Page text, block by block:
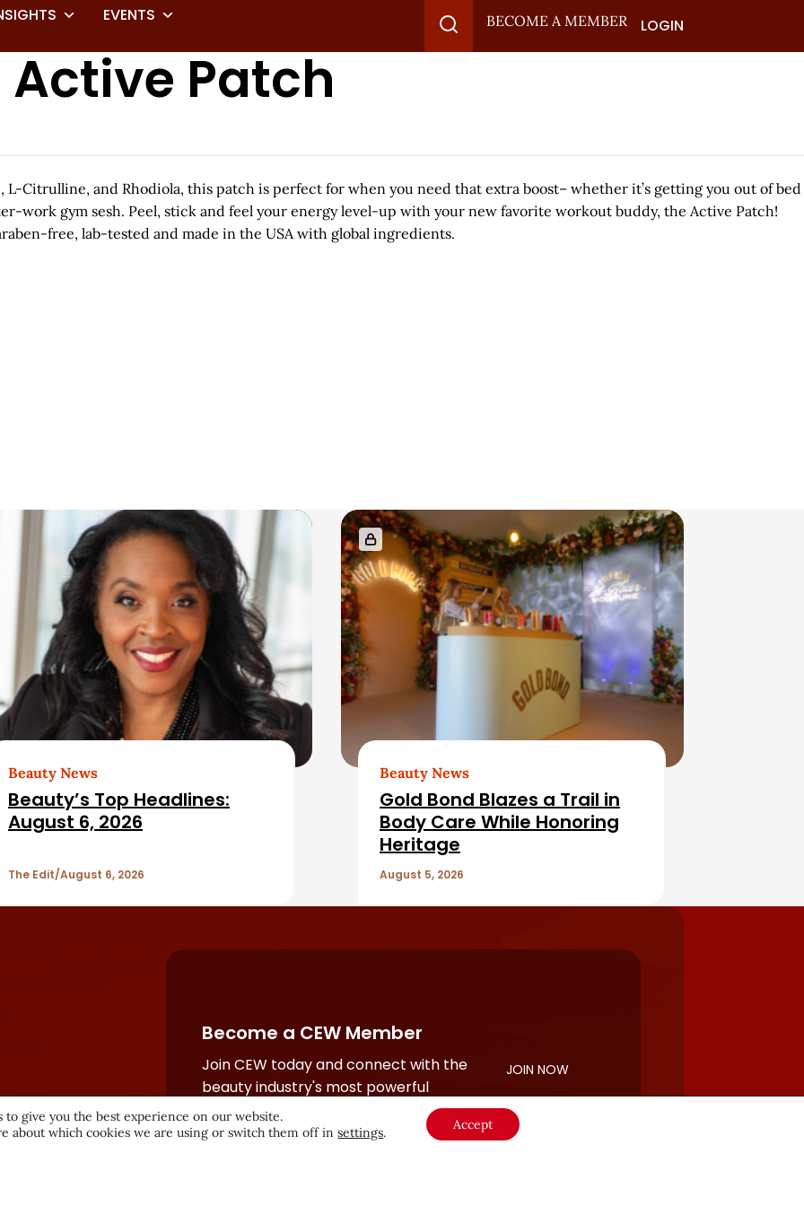
EVENTS
BECOME A MEMBER LOGIN
Active Patch
Citrulline, and Rhodiola, this patch is perfect for when you need that extra boost– whether it’s getting you out of bed
work gym sesh. Peel, stick and feel your energy level-up with your new favorite workout buddy, the Active Patch!
free, lab-tested and made in the USA with global ingredients.
Beauty News
Beauty’s Top Headlines:
August 6, 2026
The Edit August 6, 2026
Beauty News
Gold Bond Blazes a Trail in
Body Care While Honoring
Heritage
August 5, 2026
Become a CEW Member
Join CEW today and connect with the
beauty industry's most powerful
network.
JOIN NOW
to give you the best experience on our website.
about which cookies we are using or switch them off insettings. Accept